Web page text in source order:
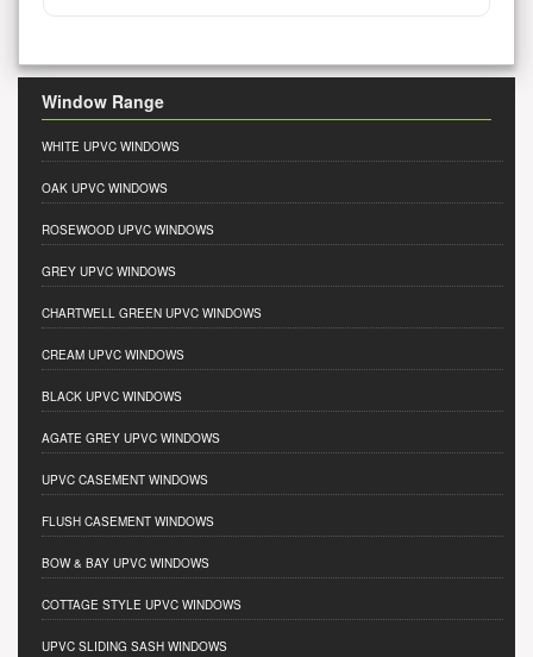
Window Range
WHITE UPVC WINDOWS
OAK UPVC WINDOWS
ROSEWOOD UPVC WINDOWS
GREY UPVC WINDOWS
CHARTWELL GREEN UPVC WINDOWS
CREAM UPVC WINDOWS
BLACK UPVC WINDOWS
AGATE GREY UPVC WINDOWS
UPVC CASEMENT WINDOWS
FLUSH CASEMENT WINDOWS
BOW & BAY UPVC WINDOWS
COTTAGE STYLE UPVC WINDOWS
UPVC SLIDING SASH WINDOWS